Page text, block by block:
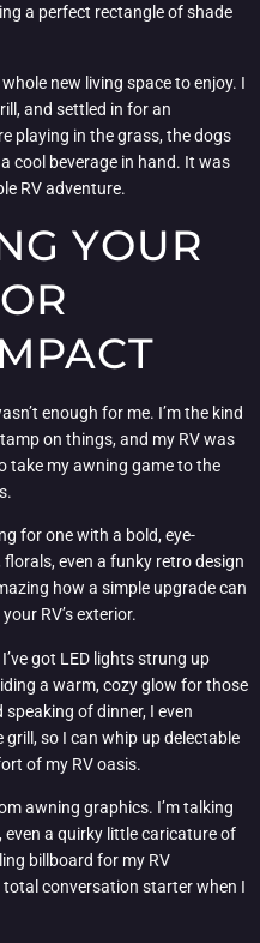
a perfect rectangle of shade
new living space to enjoy. I
and settled in for an
playing in the grass, the dogs
cool beverage in hand. It was
RV adventure.
YOUR
enough for me. I’m the kind
on things, and my RV was
take my awning game to the
for one with a bold, eye-
even a funky retro design
how a simple upgrade can
RV’s exterior.
got LED lights strung up
a warm, cozy glow for those
of dinner, I even
so I can whip up delectable
of my RV oasis.
awning graphics. I’m talking
a quirky little caricature of
billboard for my RV
total conversation starter when I